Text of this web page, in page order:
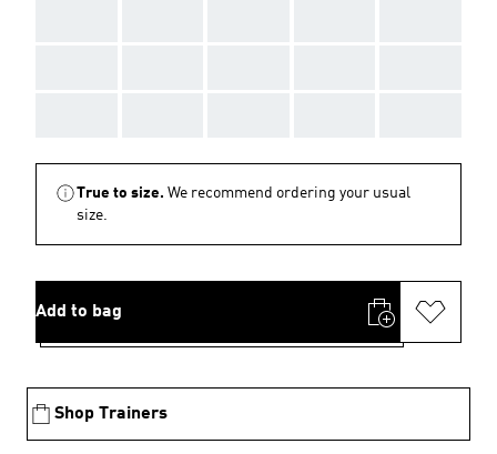
True to size. We recommend ordering your usual
size.
Add to bag
Shop Trainers